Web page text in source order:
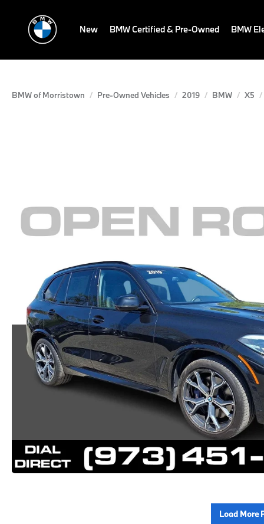
New BMW Certified & Pre-Owned BMW
BMW of Morristown Pre-Owned Vehicles 2019 BMW X5
Load More